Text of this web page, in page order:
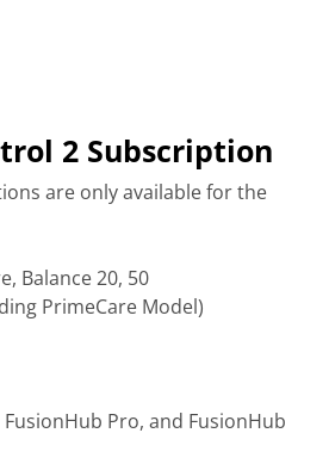
2 Subscription
are only available for the
Balance 20, 50
PrimeCare Model)
Pro, and FusionHub